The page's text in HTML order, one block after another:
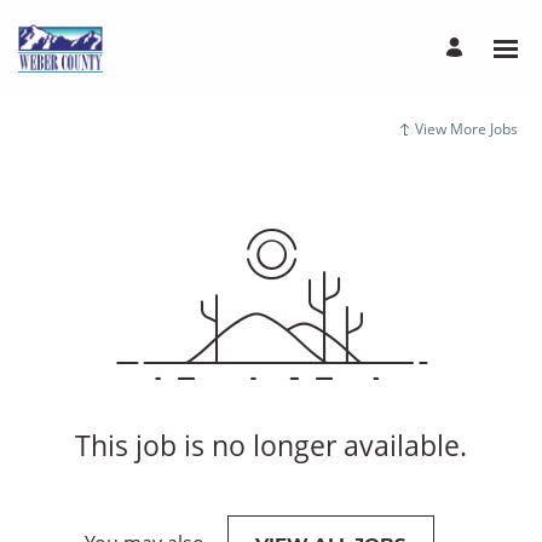
View More Jobs
This job is no longer available.